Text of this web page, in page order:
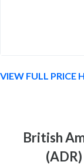
VIEW FULL PRICE
British